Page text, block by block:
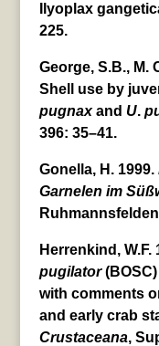
Ilyoplax
225.
George, S.B., M.
Shell use by
pugnaxand U.
396: 35–41.
Gonella, H. 1999.
Garnelen im
Herrenkind,
pugilator(BOSC)
with comments
and early crab
Crustaceana,